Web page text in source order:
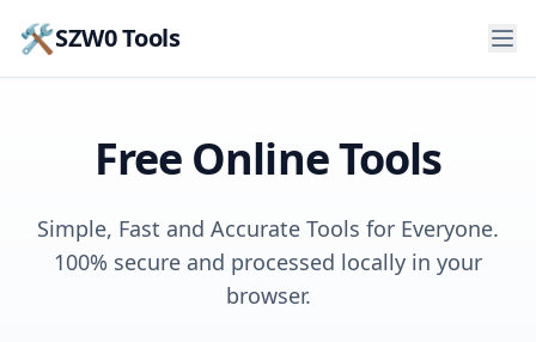
🛠️SZW0 Tools
Free Online Tools
Simple, Fast and Accurate Tools for Everyone.
100% secure and processed locally in your
browser.